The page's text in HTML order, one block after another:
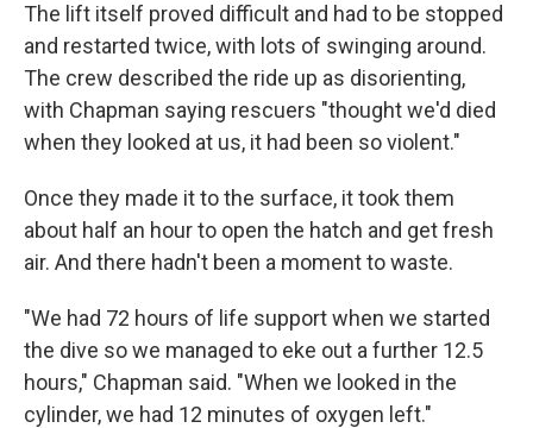
The lift itself proved difficult and had to be stopped
and restarted twice, with lots of swinging around.
The crew described the ride up as disorienting,
with Chapman saying rescuers "thought we'd died
when they looked at us, it had been so violent."
Once they made it to the surface, it took them
about half an hour to open the hatch and get fresh
air. And there hadn't been a moment to waste.
"We had 72 hours of life support when we started
the dive so we managed to eke out a further 12.5
hours," Chapman said. "When we looked in the
cylinder, we had 12 minutes of oxygen left."